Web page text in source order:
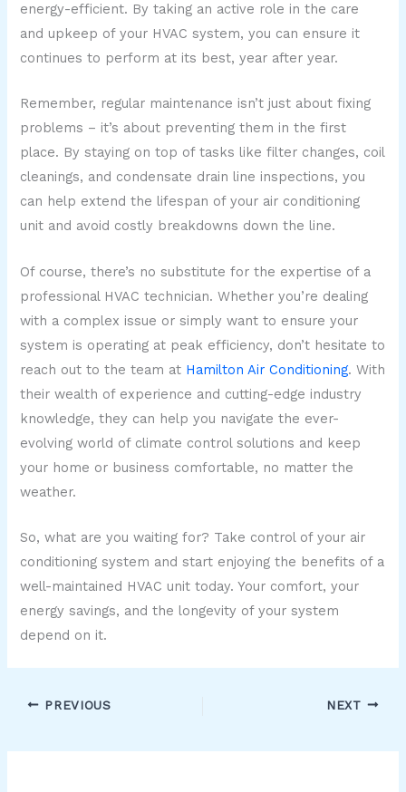
energy-efficient. By taking an active role in the care
and upkeep of your HVAC system, you can ensure it
continues to perform at its best, year after year.
Remember, regular maintenance isn’t just about fixing
problems – it’s about preventing them in the first
place. By staying on top of tasks like filter changes, coil
cleanings, and condensate drain line inspections, you
can help extend the lifespan of your air conditioning
unit and avoid costly breakdowns down the line.
Of course, there’s no substitute for the expertise of a
professional HVAC technician. Whether you’re dealing
with a complex issue or simply want to ensure your
system is operating at peak efficiency, don’t hesitate to
reach out to the team at Hamilton Air Conditioning. With
their wealth of experience and cutting-edge industry
knowledge, they can help you navigate the ever-
evolving world of climate control solutions and keep
your home or business comfortable, no matter the
weather.
So, what are you waiting for? Take control of your air
conditioning system and start enjoying the benefits of a
well-maintained HVAC unit today. Your comfort, your
energy savings, and the longevity of your system
depend on it.
PREVIOUS NEXT